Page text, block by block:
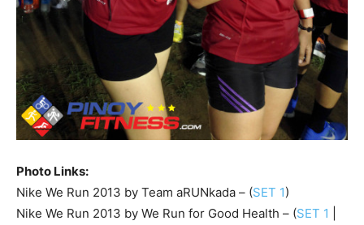
Photo Links:
Nike We Run 2013 by Team aRUNkada – (SET 1)
Nike We Run 2013 by We Run for Good Health – (SET 1